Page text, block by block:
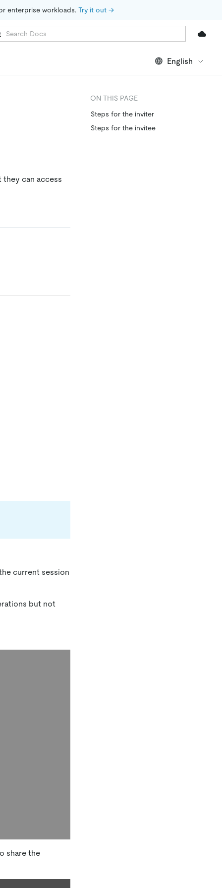
enterprise workloads. Try it out →
English
they can access
current session
but not
share the
ON THIS PAGE
Steps for the inviter
Steps for the invitee